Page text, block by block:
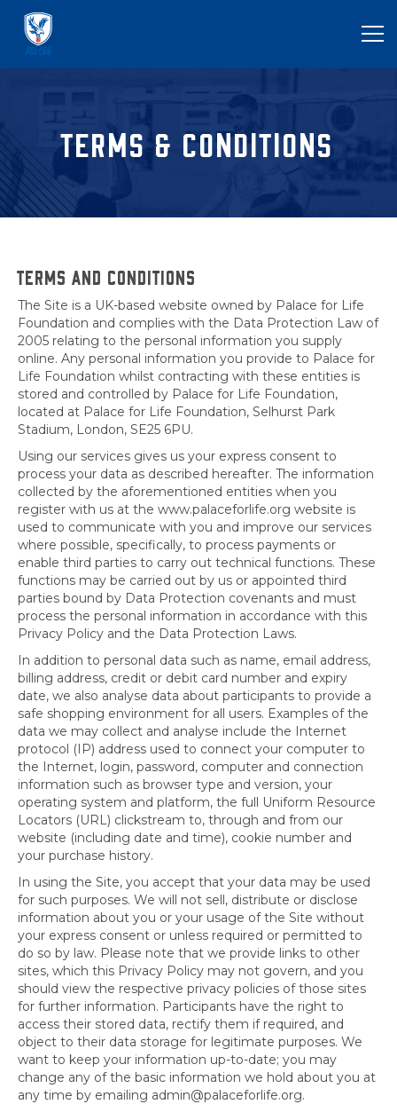
TERMS & CONDITIONS
TERMS AND CONDITIONS
The Site is a UK-based website owned by Palace for Life
Foundation and complies with the Data Protection Law of
2005 relating to the personal information you supply
online. Any personal information you provide to Palace for
Life Foundation whilst contracting with these entities is
stored and controlled by Palace for Life Foundation,
located at Palace for Life Foundation, Selhurst Park
Stadium, London, SE25 6PU.
Using our services gives us your express consent to
process your data as described hereafter. The information
collected by the aforementioned entities when you
register with us at the www.palaceforlife.org website is
used to communicate with you and improve our services
where possible, specifically, to process payments or
enable third parties to carry out technical functions. These
functions may be carried out by us or appointed third
parties bound by Data Protection covenants and must
process the personal information in accordance with this
Privacy Policy and the Data Protection Laws.
In addition to personal data such as name, email address,
billing address, credit or debit card number and expiry
date, we also analyse data about participants to provide a
safe shopping environment for all users. Examples of the
data we may collect and analyse include the Internet
protocol (IP) address used to connect your computer to
the Internet, login, password, computer and connection
information such as browser type and version, your
operating system and platform, the full Uniform Resource
Locators (URL) clickstream to, through and from our
website (including date and time), cookie number and
your purchase history.
In using the Site, you accept that your data may be used
for such purposes. We will not sell, distribute or disclose
information about you or your usage of the Site without
your express consent or unless required or permitted to
do so by law. Please note that we provide links to other
sites, which this Privacy Policy may not govern, and you
should view the respective privacy policies of those sites
for further information. Participants have the right to
access their stored data, rectify them if required, and
object to their data storage for legitimate purposes. We
want to keep your information up-to-date; you may
change any of the basic information we hold about you at
any time by emailing admin@palaceforlife.org.